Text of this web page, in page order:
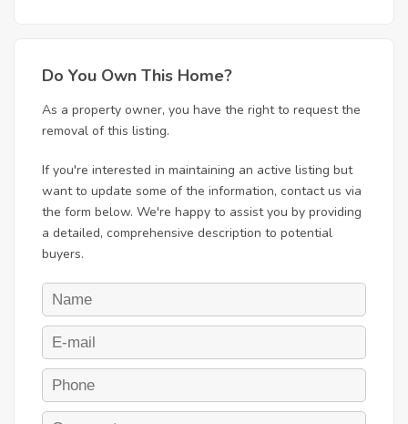
Do You Own This Home?
As a property owner, you have the right to request the
removal of this listing.
If you're interested in maintaining an active listing but
want to update some of the information, contact us via
the form below. We're happy to assist you by providing
a detailed, comprehensive description to potential
buyers.